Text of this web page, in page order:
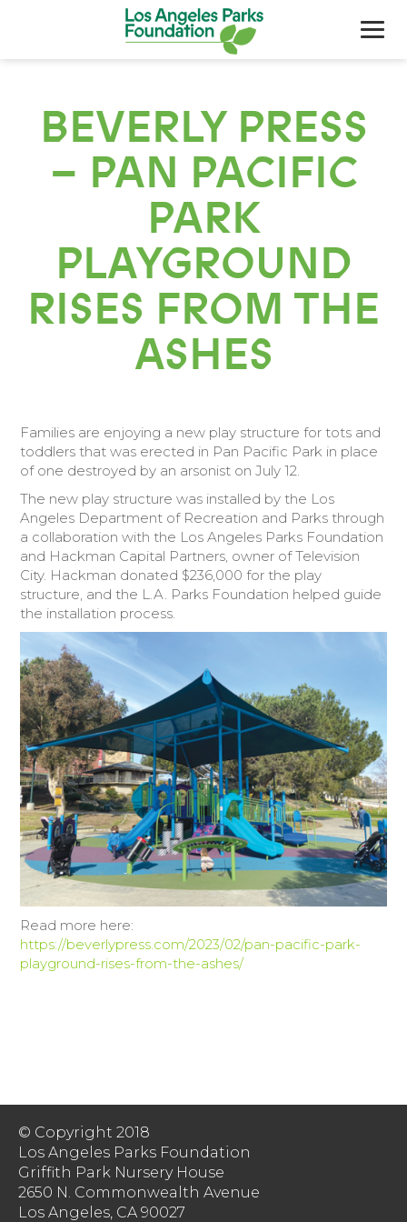
Our Work
Donate Today
BEVERLY PRESS
– PAN PACIFIC
PARK
PLAYGROUND
RISES FROM THE
ASHES
Families are enjoying a new play structure for tots and
toddlers that was erected in Pan Pacific Park in place
of one destroyed by an arsonist on July 12.
The new play structure was installed by the Los
Angeles Department of Recreation and Parks through
a collaboration with the Los Angeles Parks Foundation
and Hackman Capital Partners, owner of Television
City. Hackman donated $236,000 for the play
structure, and the L.A. Parks Foundation helped guide
the installation process.
Read more here:
https://beverlypress.com/2023/02/pan-pacific-park-
playground-rises-from-the-ashes/
© Copyright 2018
Los Angeles Parks Foundation
Griffith Park Nursery House
2650 N. Commonwealth Avenue
Los Angeles, CA 90027